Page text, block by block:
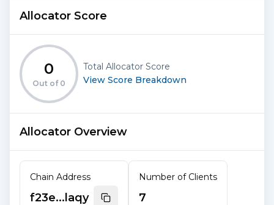
Allocator Score
0
Out of 0
Total Allocator Score
View Score Breakdown
Allocator Overview
Chain Address
f23e...laqy
Number of Clients
7